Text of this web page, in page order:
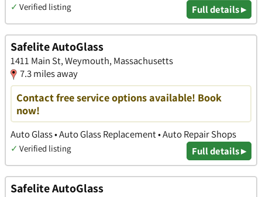
✓ Verified listing Full details ▸
Safelite AutoGlass
1411 Main St, Weymouth, Massachusetts
7.3 miles away
Contact free service options available! Book
now!
Auto Glass • Auto Glass Replacement • Auto Repair Shops
✓ Verified listing Full details ▸
Safelite AutoGlass